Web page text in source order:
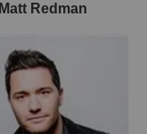
Matt Redman